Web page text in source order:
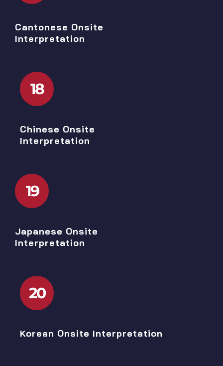
Cantonese Onsite
Interpretation
18
Chinese Onsite
Interpretation
19
Japanese Onsite
Interpretation
20
Korean Onsite Interpretation